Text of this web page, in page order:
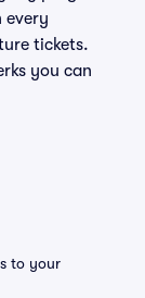
every
tickets.
you can
to your